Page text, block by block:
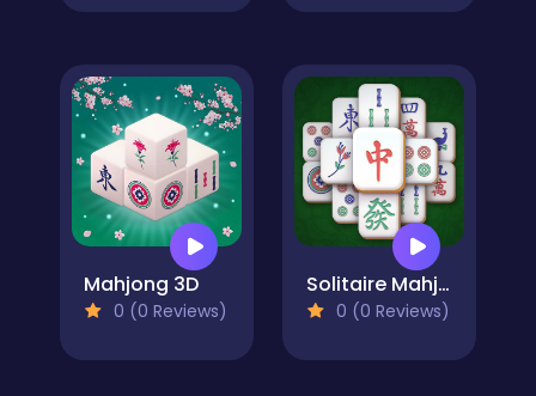
Mahjong 3D
0 (0 Reviews)
Solitaire Mahjong Classic
0 (0 Reviews)